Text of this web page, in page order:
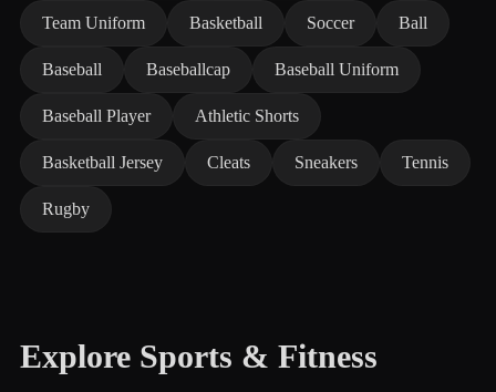
Team Uniform Basketball Soccer Ball
Baseball Baseballcap Baseball Uniform
Baseball Player Athletic Shorts
Basketball Jersey Cleats Sneakers Tennis
Rugby
Explore Sports & Fitness